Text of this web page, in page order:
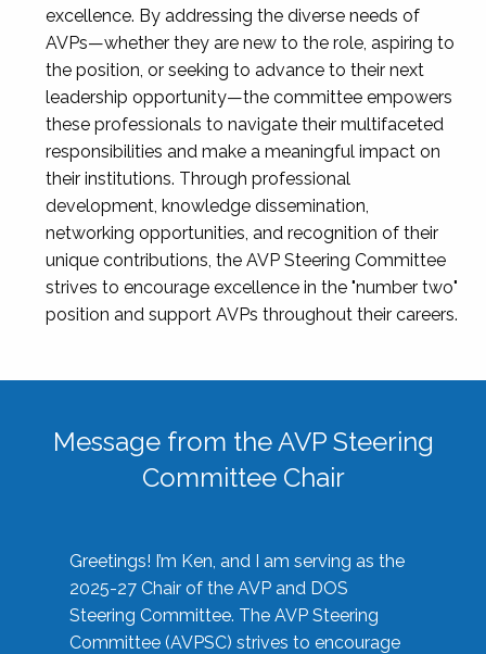
excellence. By addressing the diverse needs of
AVPs—whether they are new to the role, aspiring to
the position, or seeking to advance to their next
leadership opportunity—the committee empowers
these professionals to navigate their multifaceted
responsibilities and make a meaningful impact on
their institutions. Through professional
development, knowledge dissemination,
networking opportunities, and recognition of their
unique contributions, the AVP Steering Committee
strives to encourage excellence in the "number two"
position and support AVPs throughout their careers.
Message from the AVP Steering
Committee Chair
Greetings! I’m Ken, and I am serving as the
2025-27 Chair of the AVP and DOS
Steering Committee. The AVP Steering
Committee (AVPSC) strives to encourage